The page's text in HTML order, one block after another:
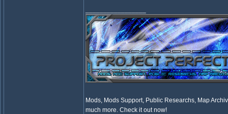
Mods, Mods Support, Public Researchs, Map
much more. Check it out now!